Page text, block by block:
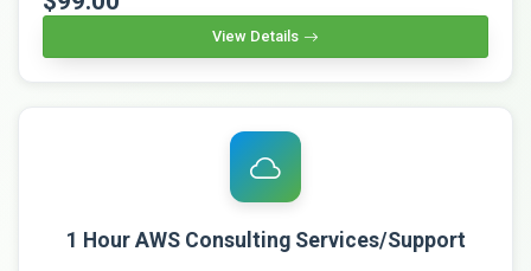
View Details
1 Hour AWS Consulting Services/Support